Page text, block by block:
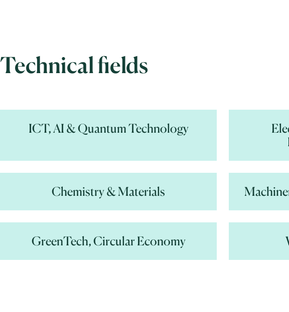
Technical fields
ICT, AI & Quantum Technology
Chemistry & Materials
GreenTech, Circular Economy